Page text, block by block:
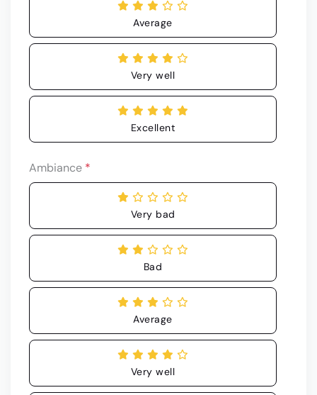
Average
Very well
Excellent
Ambiance *
Very bad
Bad
Average
Very well